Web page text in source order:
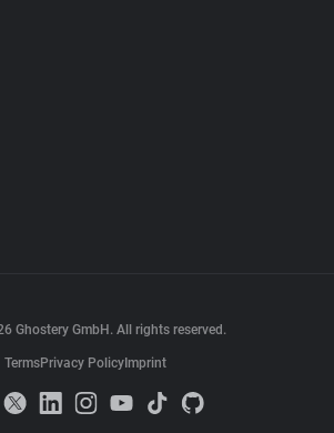
Ghostery GmbH. All rights reserved.
TermsPrivacy Policy Imprint